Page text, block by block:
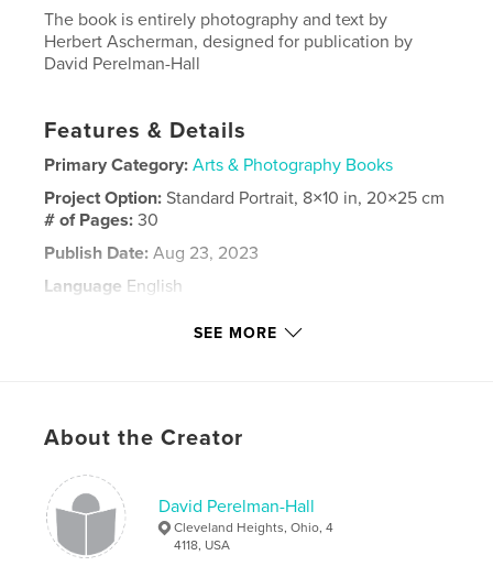
The book is entirely photography and text by
Herbert Ascherman, designed for publication by
David Perelman-Hall
Features & Details
Primary Category: Arts & Photography Books
Project Option:Standard Portrait, 8×10 in, 20×25 cm
# of Pages:30
Publish Date: Aug 23, 2023
Language English
SEE MORE
About the Creator
David Perelman-Hall
Cleveland Heights, Ohio, 4
4118, USA